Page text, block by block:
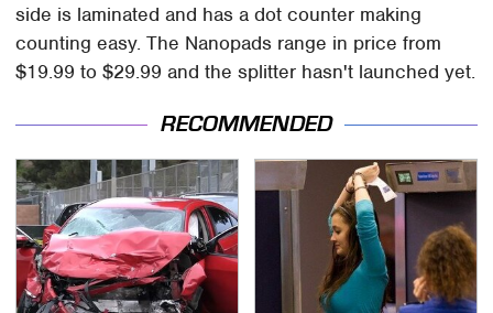
side is laminated and has a dot counter making
counting easy. The Nanopads range in price from
$19.99 to $29.99 and the splitter hasn't launched yet.
RECOMMENDED